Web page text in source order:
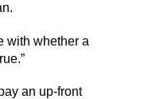
with whether a
an up-front